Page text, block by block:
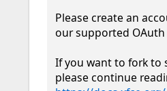
Please create an
our supported
If you want to fork to